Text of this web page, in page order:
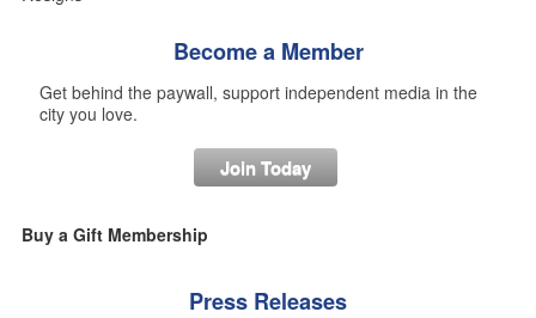
Become a Member
Get behind the paywall, support independent media in the
city you love.
Join Today
Buy a Gift Membership
Press Releases